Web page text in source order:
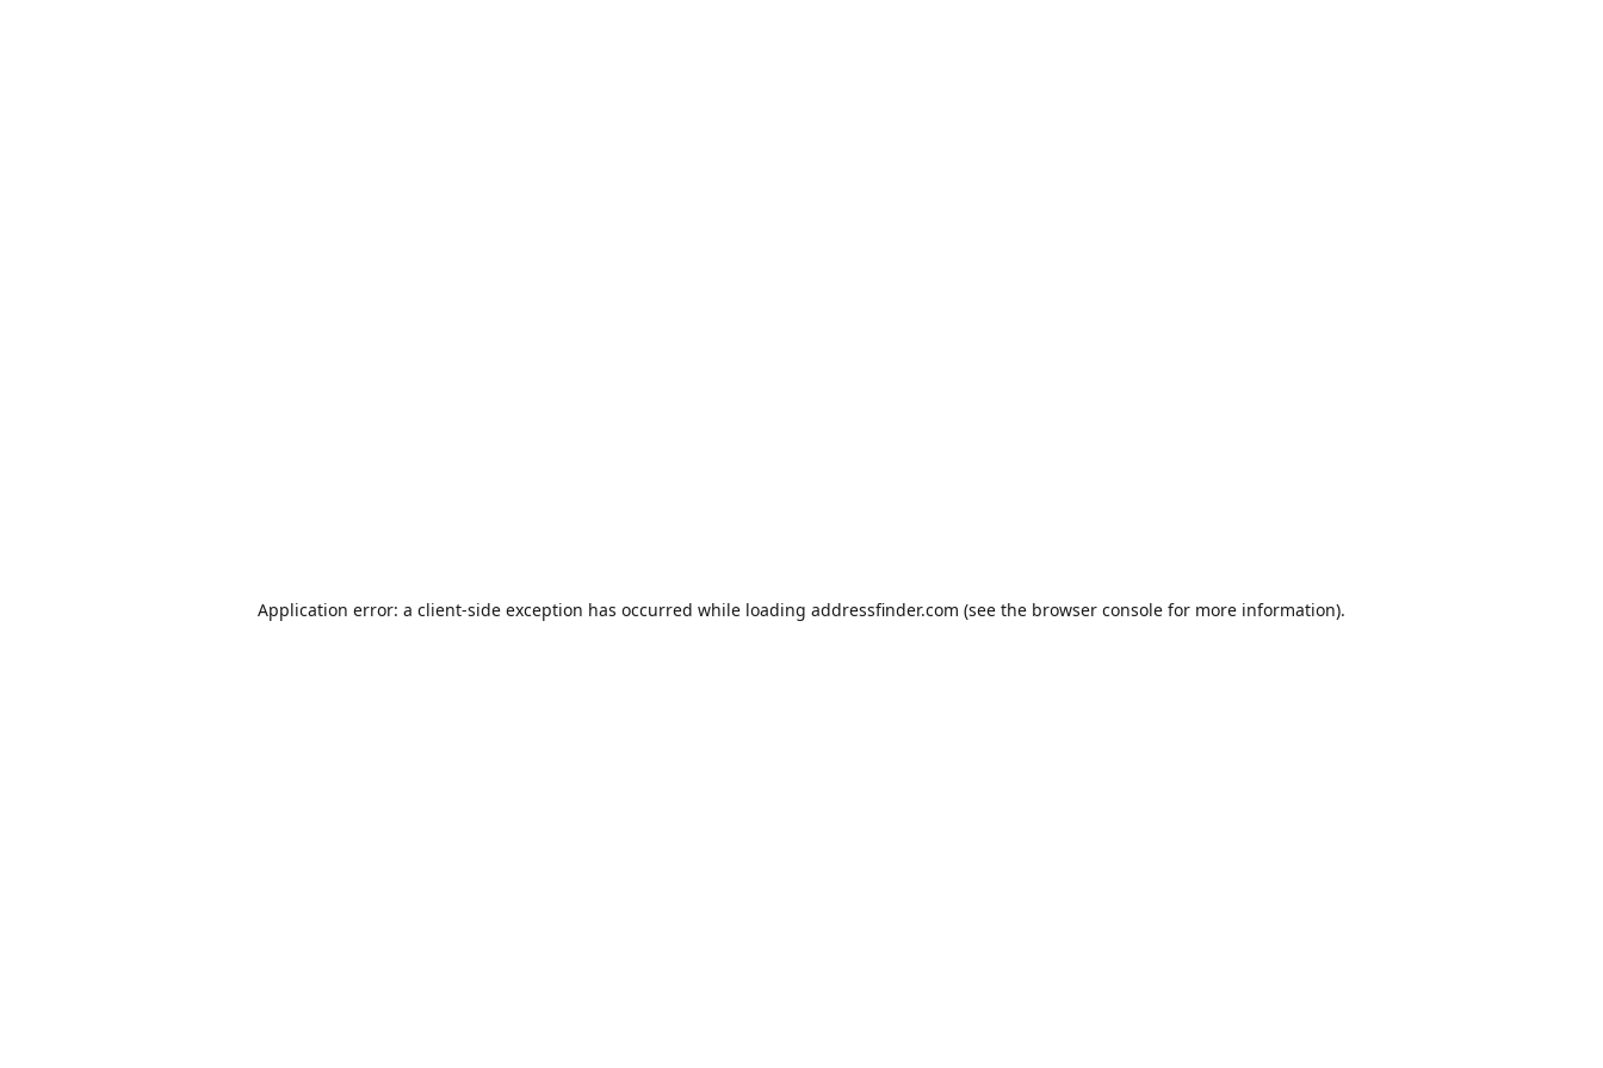
Application error: a client-side exception has occurred while loading addressfinder.com (see the browser console for more information).